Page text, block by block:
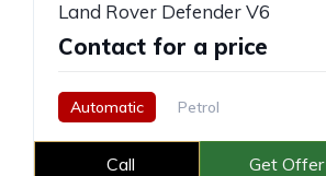
Land Rover Defender V6
Contact for a price
Automatic Petrol
Call Get Offer